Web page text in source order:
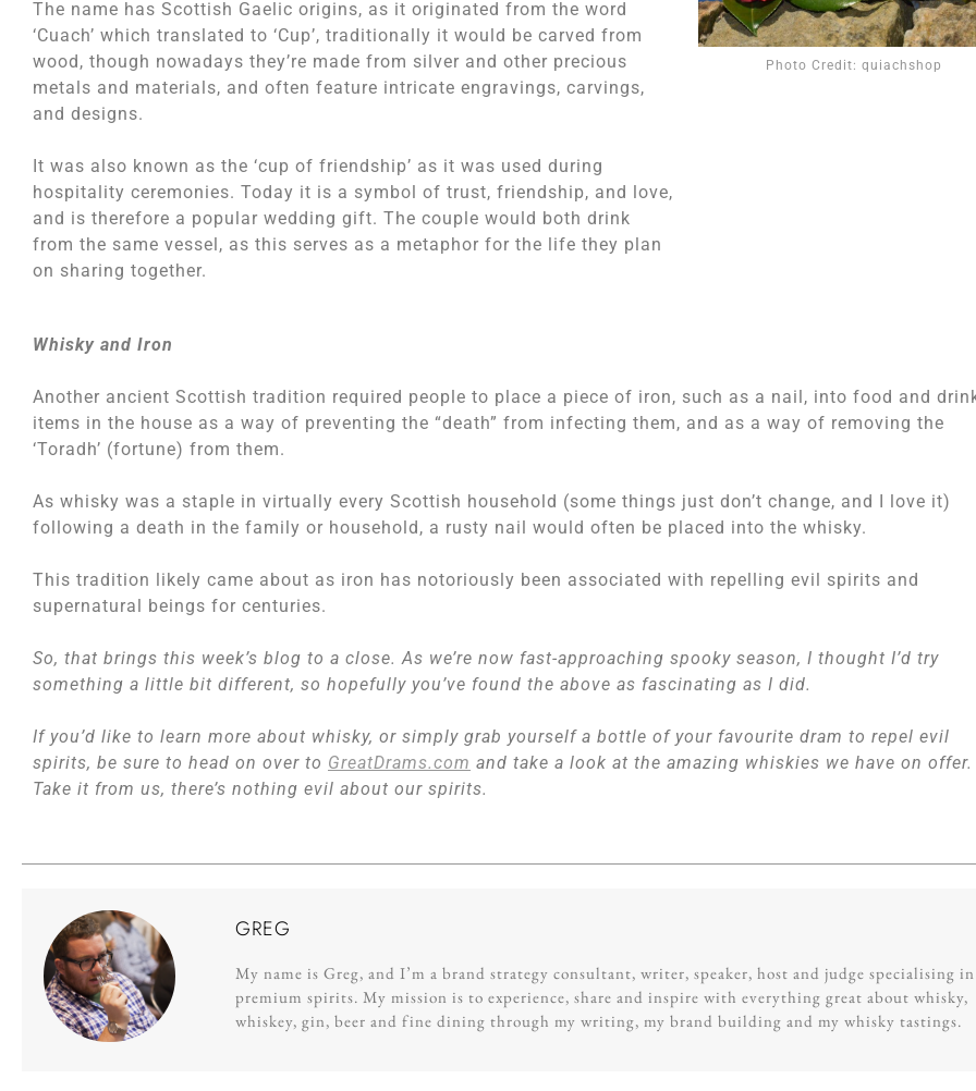
The name has Scottish Gaelic origins, as it originated from the word
‘Cuach’ which translated to ‘Cup’, traditionally it would be carved from
wood, though nowadays they’re made from silver and other precious
metals and materials, and often feature intricate engravings, carvings,
and designs.
It was also known as the ‘cup of friendship’ as it was used during
hospitality ceremonies. Today it is a symbol of trust, friendship, and love,
and is therefore a popular wedding gift. The couple would both drink
from the same vessel, as this serves as a metaphor for the life they plan
on sharing together.
Photo Credit: quiachshop
Whisky and Iron
Another ancient Scottish tradition required people to place a piece of iron, such as a nail, into food and
items in the house as a way of preventing the “death” from infecting them, and as a way of removing the
‘Toradh’ (fortune) from them.
As whisky was a staple in virtually every Scottish household (some things just don’t change, and I love it)
following a death in the family or household, a rusty nail would often be placed into the whisky.
This tradition likely came about as iron has notoriously been associated with repelling evil spirits and
supernatural beings for centuries.
So, that brings this week’s blog to a close. As we’re now fast-approaching spooky season, I thought I’d try
something a little bit different, so hopefully you’ve found the above as fascinating as I did.
If you’d like to learn more about whisky, or simply grab yourself a bottle of your favourite dram to repel evil
spirits, be sure to head on over to GreatDrams.com and take a look at the amazing whiskies we have on offer.
Take it from us, there’s nothing evil about our spirits.
GREG
My name is Greg, and I’m a brand strategy consultant, writer, speaker, host and judge specialising in
premium spirits. My mission is to experience, share and inspire with everything great about whisky,
whiskey, gin, beer and fine dining through my writing, my brand building and my whisky tastings.